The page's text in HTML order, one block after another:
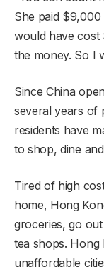
She paid
would have cost
the money. So I
Since China
several years of
residents have
to shop, dine
Tired of high
home, Hong
groceries, go
tea shops. Hong
unaffordable